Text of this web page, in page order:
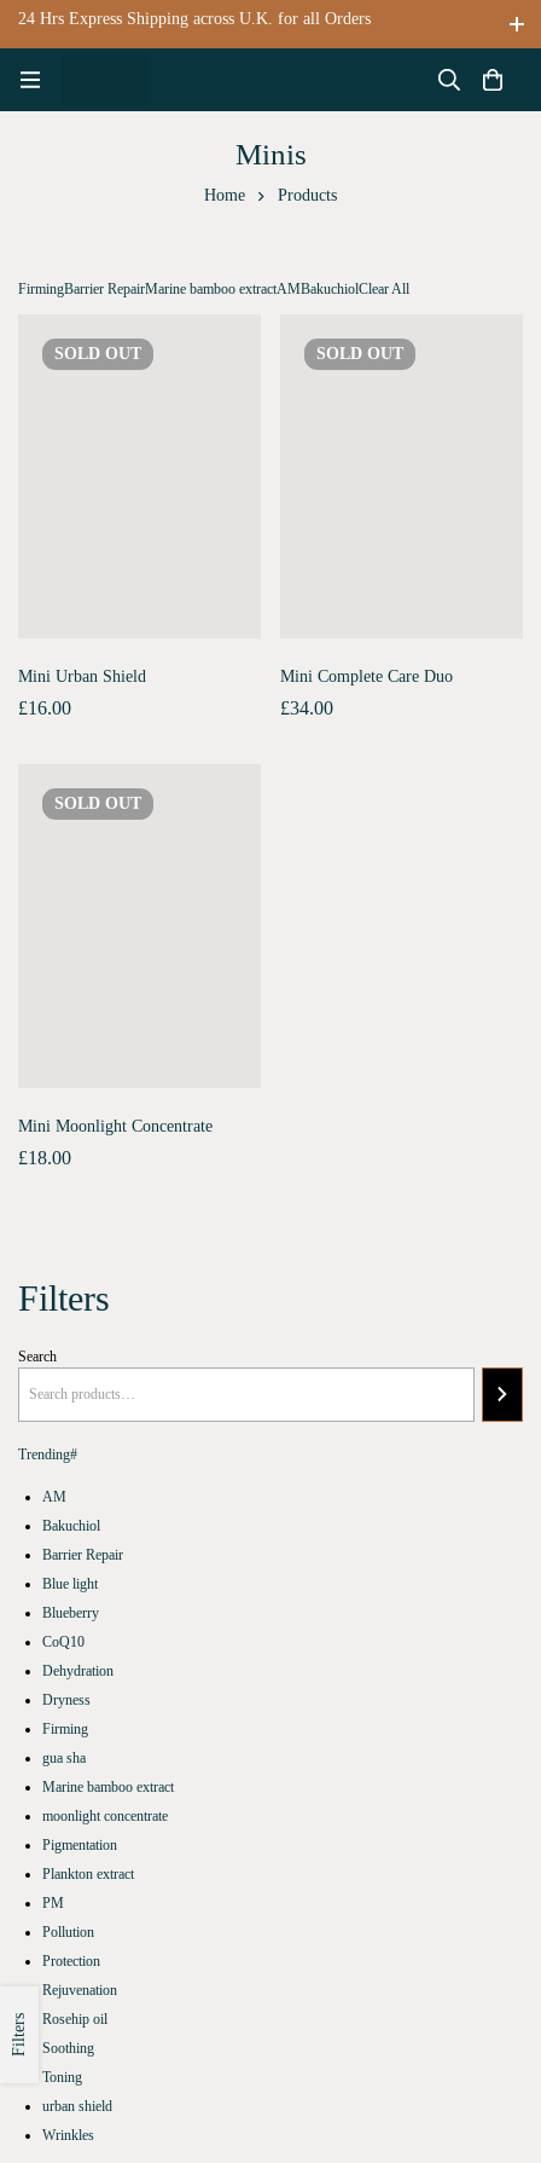
24 Hrs Express Shipping across U.K. for all Orders
Minis
Home Products
Filters
Search
Trending#
AM
Bakuchiol
Barrier Repair
Blue light
Blueberry
CoQ10
Dehydration
Dryness
Firming
gua sha
Marine bamboo extract
moonlight concentrate
Pigmentation
Plankton extract
PM
Pollution
Protection
Rejuvenation
Rosehip oil
Soothing
Toning
urban shield
Wrinkles
Filters
FirmingBarrier RepairMarine bamboo extractAMBakuchiolClear All
SOLD OUT
Mini Urban Shield
£16.00
SOLD OUT
Mini Complete Care Duo
£34.00
SOLD OUT
Mini Moonlight Concentrate
£18.00